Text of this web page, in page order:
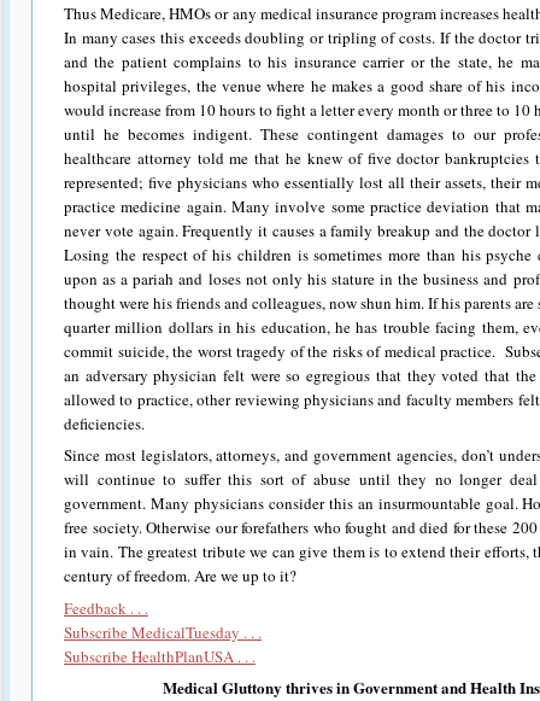
Thus Medicare, HMOs or any medical insurance program increases
In many cases this exceeds doubling or tripling of costs. If the doctor
and the patient complains to his insurance carrier or the state, he
hospital privileges, the venue where he makes a good share of his
would increase from 10 hours to fight a letter every month or three to 10
until he becomes indigent. These contingent damages to our
healthcare attorney told me that he knew of five doctor bankruptcies
represented; five physicians who essentially lost all their assets, their
practice medicine again. Many involve some practice deviation that
never vote again. Frequently it causes a family breakup and the doctor
Losing the respect of his children is sometimes more than his
upon as a pariah and loses not only his stature in the business and
thought were his friends and colleagues, now shun him. If his parents
quarter million dollars in his education, he has trouble facing them,
commit suicide, the worst tragedy of the risks of medical practice.
an adversary physician felt were so egregious that they voted that
allowed to practice, other reviewing physicians and faculty members
deficiencies.
Since most legislators, attorneys, and government agencies, don’t
will continue to suffer this sort of abuse until they no longer
government. Many physicians consider this an insurmountable goal.
free society. Otherwise our forefathers who fought and died for these
in vain. The greatest tribute we can give them is to extend their efforts,
century of freedom. Are we up to it?
Feedback . . .
Subscribe MedicalTuesday . . .
Subscribe HealthPlanUSA . . .
Medical Gluttony thrives in Government and Health